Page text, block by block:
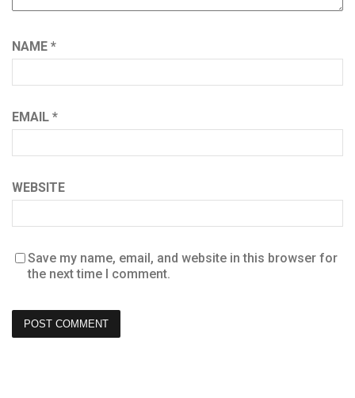
NAME *
EMAIL *
WEBSITE
Save my name, email, and website in this browser for
the next time I comment.